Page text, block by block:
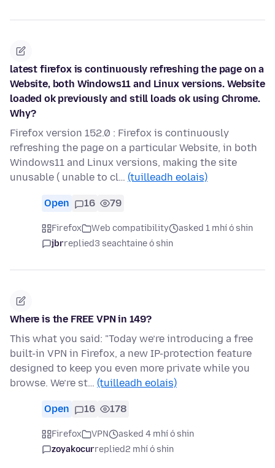
latest firefox is continuously refreshing the page on a
Website, both Windows11 and Linux versions. Website
loaded ok previously and still loads ok using Chrome.
Why?
Firefox version 152.0 : Firefox is continuously
refreshing the page on a particular Website, in both
Windows11 and Linux versions, making the site
unusable ( unable to cl… (tuilleadh eolais)
Open 16 79
Firefox Web compatibility
asked 1 mhí ó shin
jbrreplied3 seachtaine ó shin
Where is the FREE VPN in 149?
This what you said: "Today we’re introducing a free
built-in VPN in Firefox, a new IP-protection feature
designed to keep you even more private while you
browse. We’re st… (tuilleadh eolais)
Open 16 178
Firefox VPN
asked 4 mhí ó shin
zoyakocurreplied2 mhí ó shin